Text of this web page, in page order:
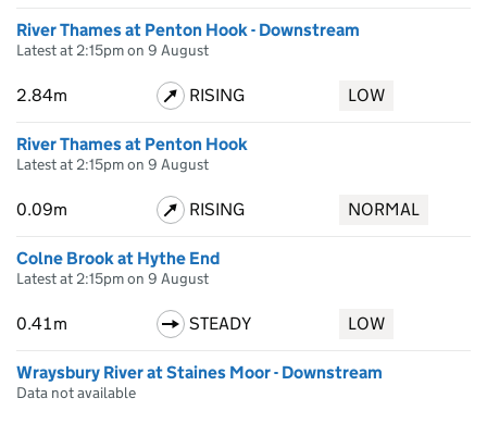
River Thames at Penton Hook - Downstream
Latest at 2:15pm on 9 August
2.84m RISING LOW
River Thames at Penton Hook
Latest at 2:15pm on 9 August
0.09m RISING NORMAL
Colne Brook at Hythe End
Latest at 2:15pm on 9 August
0.41m STEADY LOW
Wraysbury River at Staines Moor - Downstream
Data not available